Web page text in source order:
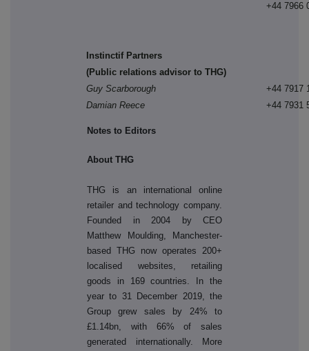
+44 7966
Instinctif Partners
(Public relations advisor to THG)
Guy Scarborough
Damian Reece
+44 7917
+44 7931
Notes to Editors
About THG
THG is an international online
retailer and technology company.
Founded in 2004 by CEO
Matthew Moulding, Manchester-
based THG now operates 200+
localised websites, retailing
goods in 169 countries. In the
year to 31 December 2019, the
Group grew sales by 24% to
£1.14bn, with 66% of sales
generated internationally. More